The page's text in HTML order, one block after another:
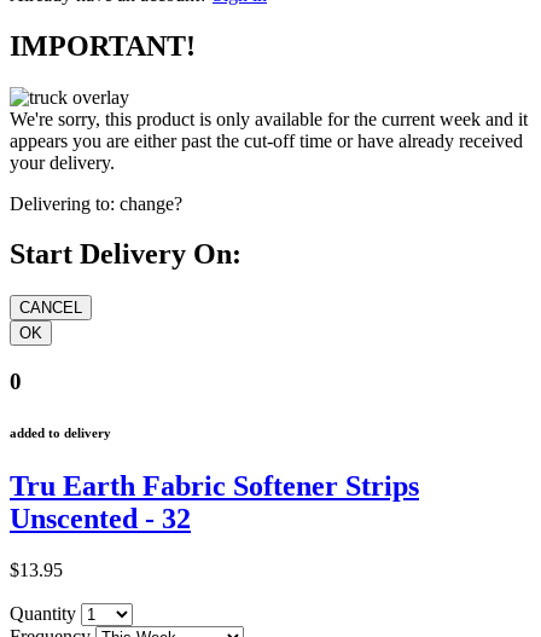
IMPORTANT!
We're sorry, this product is only available for the current week and it
appears you are either past the cut-off time or have already received
your delivery.
Delivering to: change?
Start Delivery On:
0
added to delivery
Tru Earth Fabric Softener Strips
Unscented - 32
$13.95
Quantity